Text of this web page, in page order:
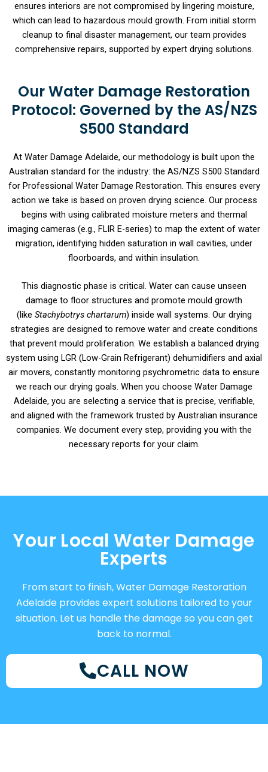
ensures interiors are not compromised by lingering moisture,
which can lead to hazardous mould growth. From initial storm
cleanup to final disaster management, our team provides
comprehensive repairs, supported by expert drying solutions.
Our Water Damage Restoration
Protocol: Governed by the AS/NZS
S500 Standard
At Water Damage Adelaide, our methodology is built upon the
Australian standard for the industry: the AS/NZS S500 Standard
for Professional Water Damage Restoration. This ensures every
action we take is based on proven drying science. Our process
begins with using calibrated moisture meters and thermal
imaging cameras (e.g., FLIR E-series) to map the extent of water
migration, identifying hidden saturation in wall cavities, under
floorboards, and within insulation.
This diagnostic phase is critical. Water can cause unseen
damage to floor structures and promote mould growth
(like Stachybotrys chartarum) inside wall systems. Our drying
strategies are designed to remove water and create conditions
that prevent mould proliferation. We establish a balanced drying
system using LGR (Low-Grain Refrigerant) dehumidifiers and axial
air movers, constantly monitoring psychrometric data to ensure
we reach our drying goals. When you choose Water Damage
Adelaide, you are selecting a service that is precise, verifiable,
and aligned with the framework trusted by Australian insurance
companies. We document every step, providing you with the
necessary reports for your claim.
Your Local Water Damage
Experts
From start to finish, Water Damage Restoration
Adelaide provides expert solutions tailored to your
situation. Let us handle the damage so you can get
back to normal.
CALL NOW